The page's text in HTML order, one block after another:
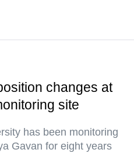
changes at
site
has been monitoring
Gavan for eight years